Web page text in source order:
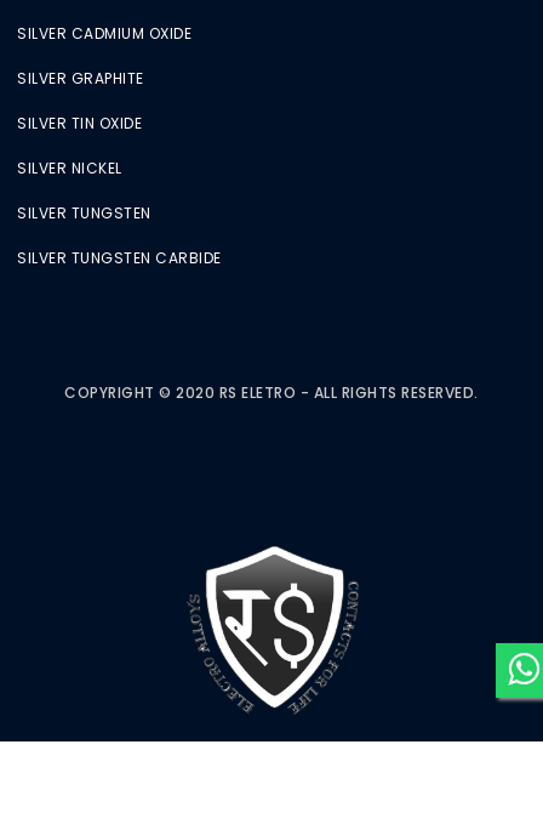
SILVER CADMIUM OXIDE
SILVER GRAPHITE
SILVER TIN OXIDE
SILVER NICKEL
SILVER TUNGSTEN
SILVER TUNGSTEN CARBIDE
COPYRIGHT © 2020 RS ELETRO - ALL RIGHTS RESERVED.